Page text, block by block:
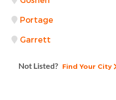
Portage
Garrett
Not Listed? Find Your City